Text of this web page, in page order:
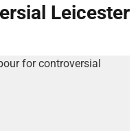
Leicester